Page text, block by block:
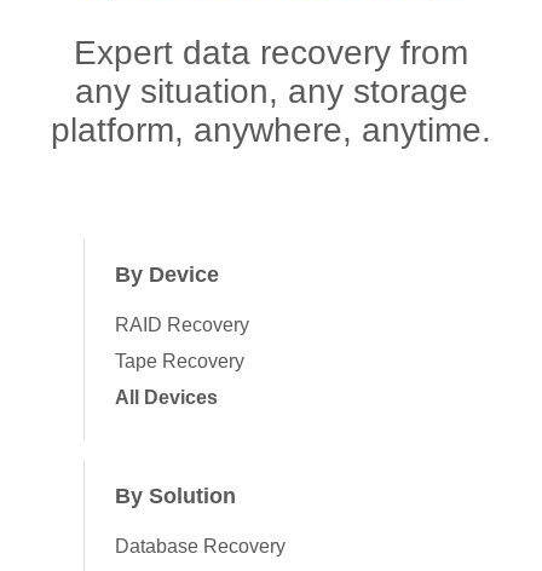
Expert data recovery from
any situation, any storage
platform, anywhere, anytime.
By Device
RAID Recovery
Tape Recovery
All Devices
By Solution
Database Recovery